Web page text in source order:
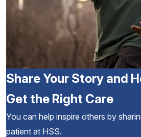
Share Your Story and
Get the Right Care
You can help inspire others by
patient at HSS.